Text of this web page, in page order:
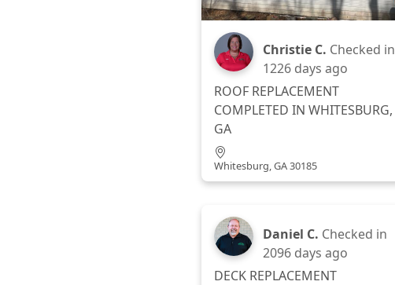
Christie C. Checked in
1226 days ago
ROOF REPLACEMENT
COMPLETED IN WHITESBURG,
GA
Whitesburg, GA 30185
Daniel C. Checked in
2096 days ago
DECK REPLACEMENT